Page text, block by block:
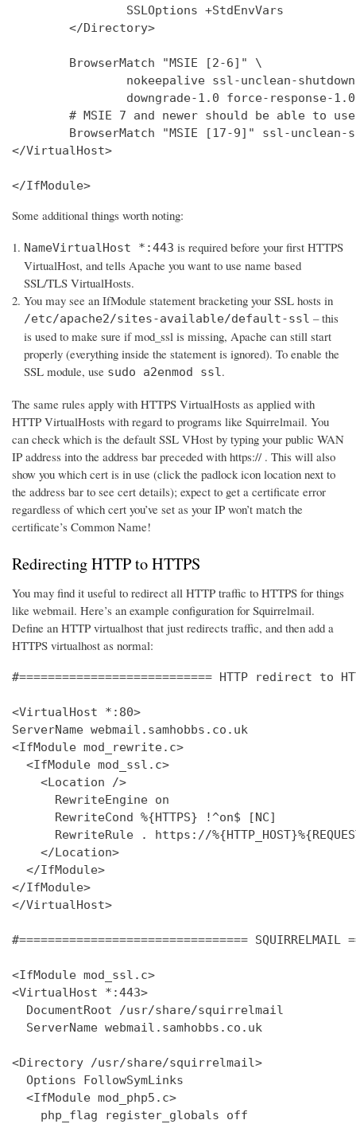
                SSLOptions +StdEnvVars
        </Directory>
        BrowserMatch "MSIE [2-6]" \
nokeepalive ssl-unclean-
                downgrade-1.0 force-response-1.0
# MSIE 7 and newer should be able to
BrowserMatch "MSIE [17-9]" ssl-unclean-
</VirtualHost>
</IfModule>
Some additional things worth noting:
NameVirtualHost *:443 is required before your first HTTPS
VirtualHost, and tells Apache you want to use name based
SSL/TLS VirtualHosts.
You may see an IfModule statement bracketing your SSL hosts in
/etc/apache2/sites-available/default-ssl – this
is used to make sure if mod_ssl is missing, Apache can still start
properly (everything inside the statement is ignored). To enable the
SSL module, use sudo a2enmod ssl .
The same rules apply with HTTPS VirtualHosts as applied with
HTTP VirtualHosts with regard to programs like Squirrelmail. You
can check which is the default SSL VHost by typing your public WAN
IP address into the address bar preceded with https:// . This will also
show you which cert is in use (click the padlock icon location next to
the address bar to see cert details); expect to get a certificate error
regardless of which cert you’ve set as your IP won’t match the
certificate’s Common Name!
Redirecting HTTP to HTTPS
You may find it useful to redirect all HTTP traffic to HTTPS for things
like webmail. Here’s an example configuration for Squirrelmail.
Define an HTTP virtualhost that just redirects traffic, and then add a
HTTPS virtualhost as normal:
#=========================== HTTP redirect to
<VirtualHost *:80>
ServerName webmail.samhobbs.co.uk
<IfModule mod_rewrite.c>
  <IfModule mod_ssl.c>
    <Location />
      RewriteEngine on
      RewriteCond %{HTTPS} !^on$ [NC]
RewriteRule . https://
    </Location>
  </IfModule>
</IfModule>
</VirtualHost>
#================================ SQUIRRELMAIL
<IfModule mod_ssl.c>
<VirtualHost *:443>
  DocumentRoot /usr/share/squirrelmail
  ServerName webmail.samhobbs.co.uk
<Directory /usr/share/squirrelmail>
  Options FollowSymLinks
  <IfModule mod_php5.c>
    php_flag register_globals off